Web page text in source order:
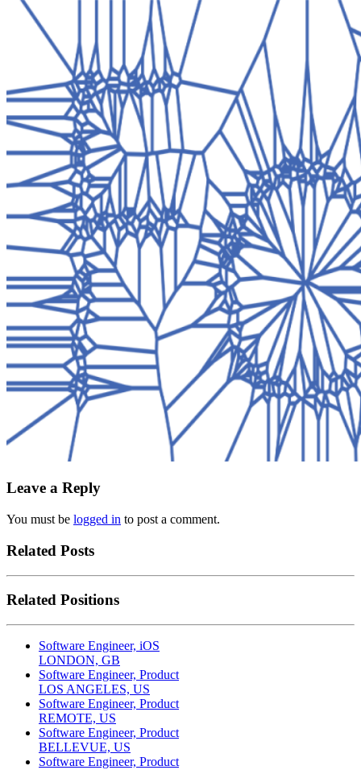
Leave a Reply
You must be logged in to post a comment.
Related Posts
Related Positions
Software Engineer, iOS
LONDON, GB
Software Engineer, Product
LOS ANGELES, US
Software Engineer, Product
REMOTE, US
Software Engineer, Product
BELLEVUE, US
Software Engineer, Product